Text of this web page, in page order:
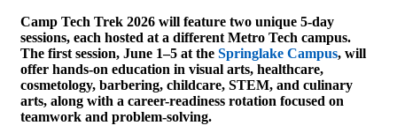
Camp Tech Trek 2026 will feature two unique 5-day
sessions, each hosted at a different Metro Tech campus.
The first session, June 1–5 at the Springlake Campus, will
offer hands-on education in visual arts, healthcare,
cosmetology, barbering, childcare, STEM, and culinary
arts, along with a career-readiness rotation focused on
teamwork and problem-solving.